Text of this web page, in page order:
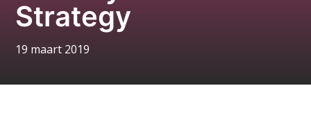
Strategy
19 maart 2019